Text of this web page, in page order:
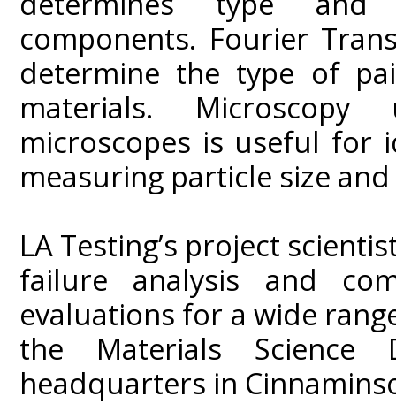
components. Fourier
determine the type of
materials.
microscopes is useful for
measuring particle size
LA Testing’s project
failure analysis and
evaluations for a wide
the Materials Science
headquarters in